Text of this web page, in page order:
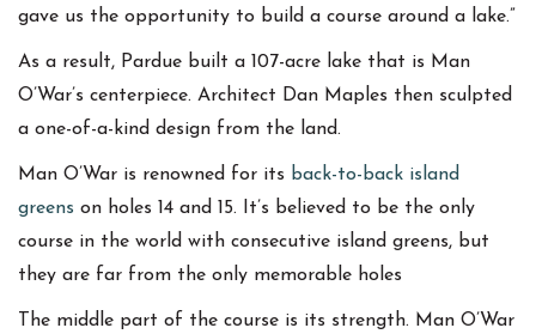
gave us the opportunity to build a course around a lake.”
As a result, Pardue built a 107-acre lake that is Man
O’War’s centerpiece. Architect Dan Maples then sculpted
a one-of-a-kind design from the land.
Man O’War is renowned for its back-to-back island
greens on holes 14 and 15. It’s believed to be the only
course in the world with consecutive island greens, but
they are far from the only memorable holes
The middle part of the course is its strength. Man O’War